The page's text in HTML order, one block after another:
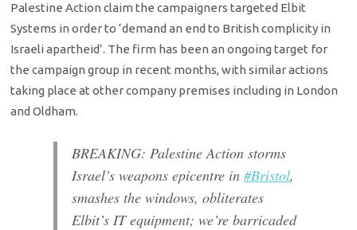
Palestine Action claim the campaigners targeted Elbit
Systems in order to ‘demand an end to British complicity in
Israeli apartheid’. The firm has been an ongoing target for
the campaign group in recent months, with similar actions
taking place at other company premises including in London
and Oldham.
BREAKING: Palestine Action storms
Israel’s weapons epicentre in#Bristol,
smashes the windows, obliterates
Elbit’s IT equipment; we’re barricaded